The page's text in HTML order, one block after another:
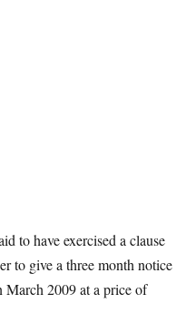
to have exercised a clause
to give a three month notice
2009 at a price of